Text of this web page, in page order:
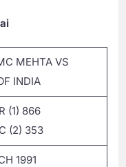
MEHTA VS
INDIA
(1) 866
(2) 353
1991